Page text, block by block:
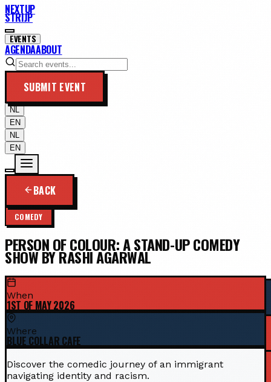
NEXTUP
STRIJP
EVENTS
AGENDAABOUT
SUBMIT EVENT
NL
EN
NL
EN
BACK
COMEDY
PERSON OF COLOUR: A STAND-UP COMEDY
SHOW BY RASHI AGARWAL
When
1ST OF MAY 2026
Where
BLUE COLLAR CAFE
Discover the comedic journey of an immigrant
navigating identity and racism.